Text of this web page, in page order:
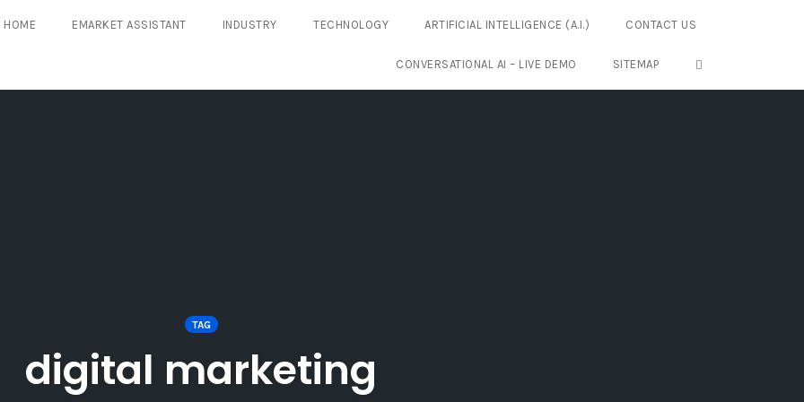
HOME EMARKET ASSISTANT INDUSTRY TECHNOLOGY ARTIFICIAL INTELLIGENCE (A.I.) CONTACT US
CONVERSATIONAL AI – LIVE DEMO SITEMAP
TAG
digital marketing